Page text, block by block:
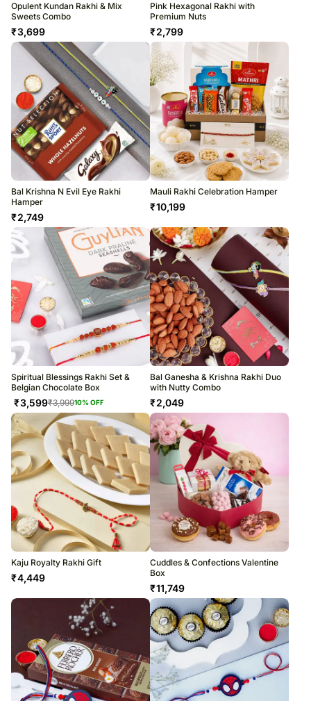
Opulent Kundan Rakhi & Mix
Sweets Combo
₹3,699
Pink Hexagonal Rakhi with
Premium Nuts
₹2,799
Bal Krishna N Evil Eye Rakhi
Hamper
₹2,749
Mauli Rakhi Celebration Hamper
₹10,199
Spiritual Blessings Rakhi Set &
Belgian Chocolate Box
₹3,599₹3,99910% OFF
Bal Ganesha & Krishna Rakhi Duo
with Nutty Combo
₹2,049
Kaju Royalty Rakhi Gift
₹4,449
Cuddles & Confections Valentine
Box
₹11,749